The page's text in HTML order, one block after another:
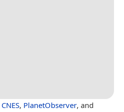
CNES, PlanetObserver, and